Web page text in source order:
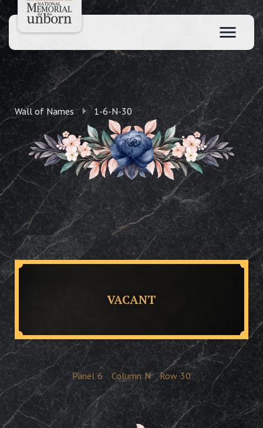
Wall of Names 1-6-N-30
VACANT
Panel 6 Column N Row 30